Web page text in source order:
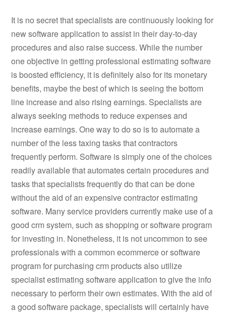
It is no secret that specialists are continuously looking for
new software application to assist in their day-to-day
procedures and also raise success. While the number
one objective in getting professional estimating software
is boosted efficiency, it is definitely also for its monetary
benefits, maybe the best of which is seeing the bottom
line increase and also rising earnings. Specialists are
always seeking methods to reduce expenses and
increase earnings. One way to do so is to automate a
number of the less taxing tasks that contractors
frequently perform. Software is simply one of the choices
readily available that automates certain procedures and
tasks that specialists frequently do that can be done
without the aid of an expensive contractor estimating
software. Many service providers currently make use of a
good crm system, such as shopping or software program
for investing in. Nonetheless, it is not uncommon to see
professionals with a common ecommerce or software
program for purchasing crm products also utilize
specialist estimating software application to give the info
necessary to perform their own estimates. With the aid of
a good software package, specialists will certainly have